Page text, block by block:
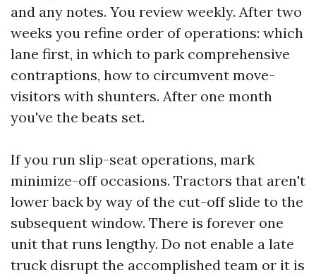
and any notes. You review weekly. After two
weeks you refine order of operations: which
lane first, in which to park comprehensive
contraptions, how to circumvent move-
visitors with shunters. After one month
you've the beats set.
If you run slip-seat operations, mark
minimize-off occasions. Tractors that aren't
lower back by way of the cut-off slide to the
subsequent window. There is forever one
unit that runs lengthy. Do not enable a late
truck disrupt the accomplished team or it is